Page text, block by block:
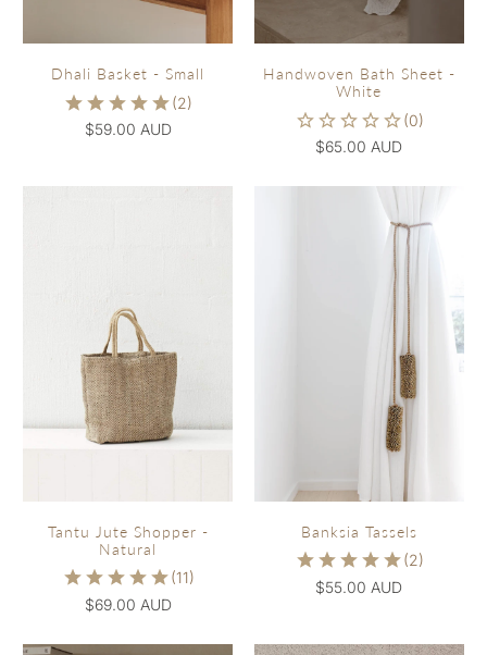
Dhali Basket - Small
$59.00 AUD
Handwoven Bath Sheet -
White
$65.00 AUD
Tantu Jute Shopper -
Natural
$69.00 AUD
Banksia Tassels
$55.00 AUD